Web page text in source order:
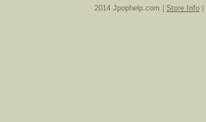
2014 Jpophelp.com | Store Info